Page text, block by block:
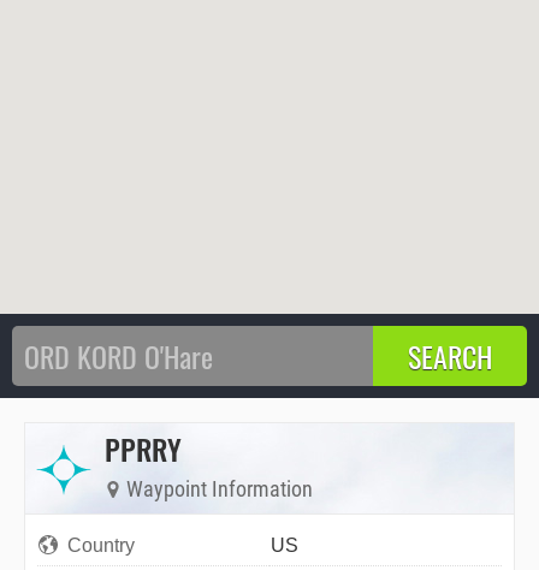
PPRRY
Waypoint Information
Country
US